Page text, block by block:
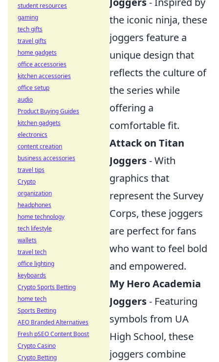
the iconic ninja, these
joggers feature a
unique design that
reflects the culture of
the series while
offering a
comfortable fit.
Attack on Titan
Joggers- With
graphics that
represent the Survey
Corps, these joggers
are perfect for fans
who want to feel bold
and empowered.
My Hero Academia
Joggers- Featuring
symbols from UA
High School, these
joggers combine
student resources
gaming
tech gifts
travel gifts
home gadgets
office accessories
kitchen accessories
office setup
audio
Product Buying Guides
kitchen gadgets
electronics
content creation
business accessories
travel tips
Crypto
organization
headphones
home technology
tech lifestyle
wallets
travel tech
office lighting
keyboards
Crypto Sports Betting
home tech
Sports Betting
AEO Branded Alternatives
Fresh pSEO Content Boost
Crypto Casino
Crypto Betting